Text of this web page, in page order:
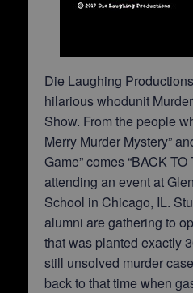
Die Laughing
hilarious whodunit
Show. From the people
Merry Murder Mystery”
Game” comes “BACK
attending an event at
School in Chicago, IL.
alumni are gathering to
that was planted exactly
still unsolved murder
back to that time when